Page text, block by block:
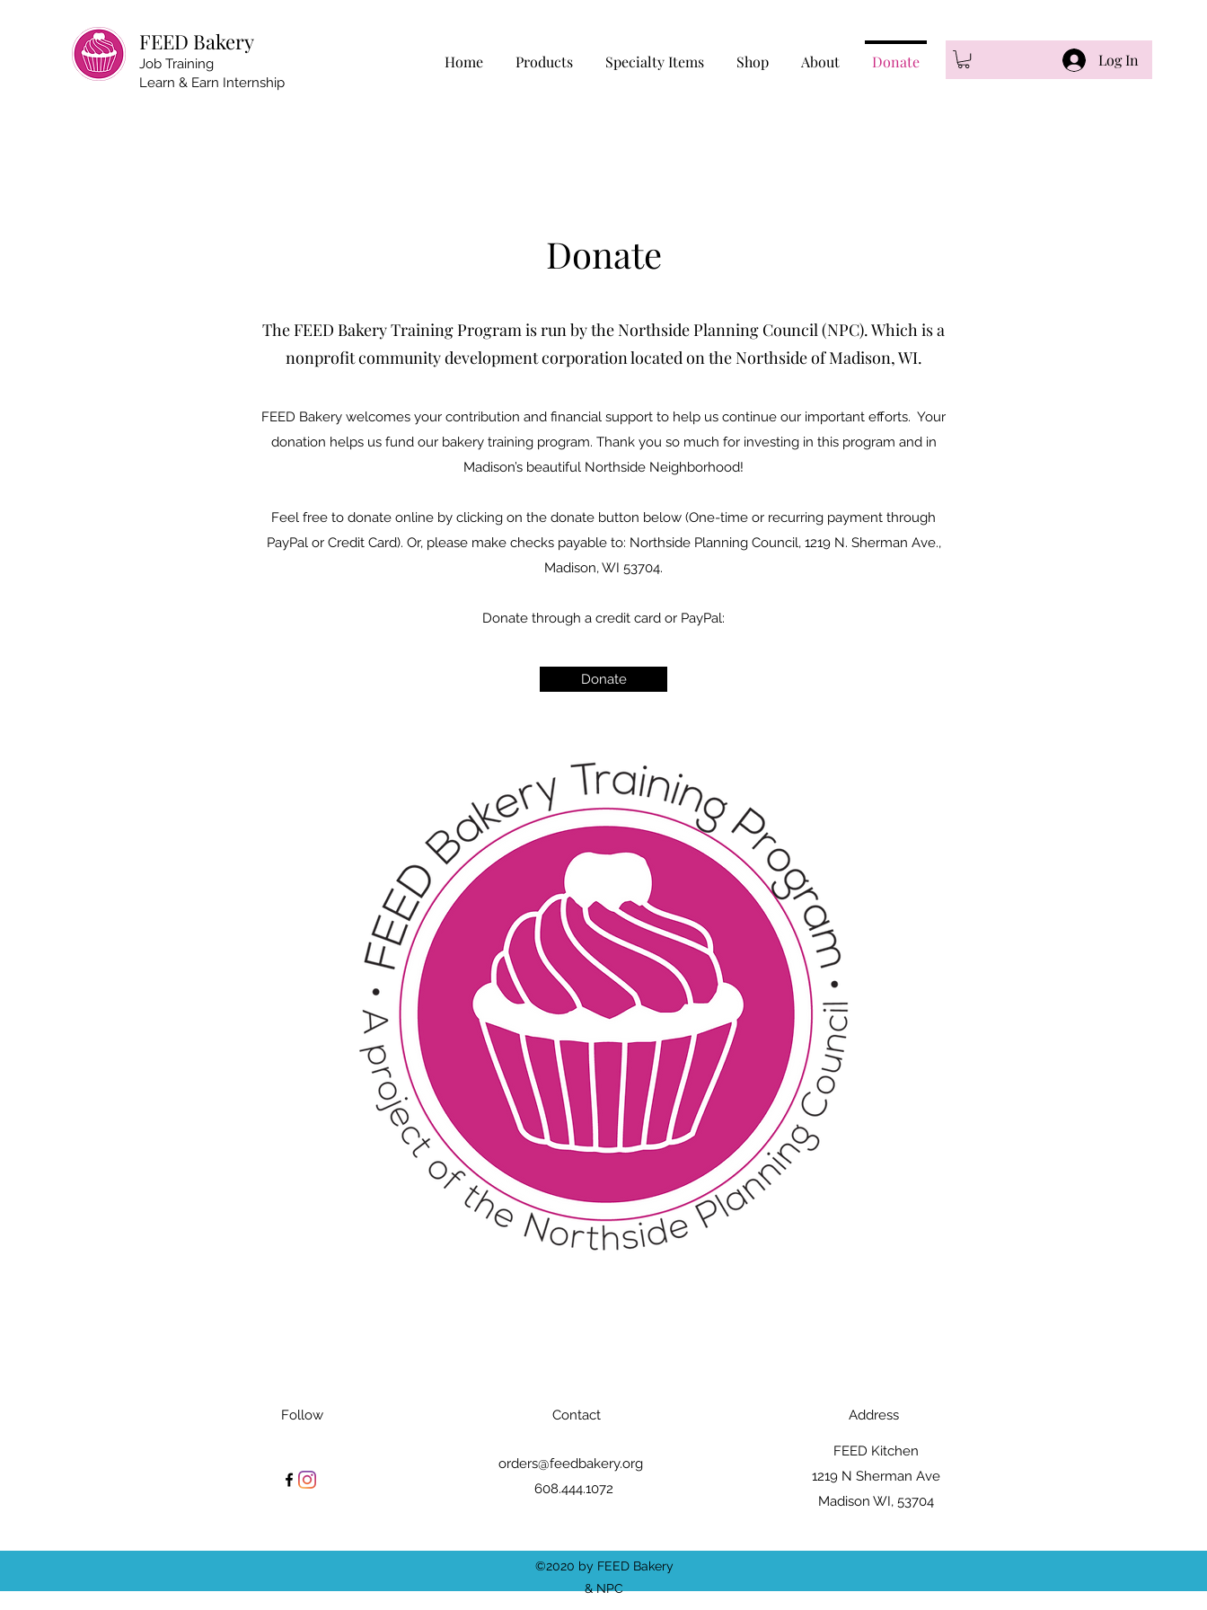
FEED Bakery
Job Training
Learn & Earn Internship
Home Products Specialty Items Shop About Donate Log In
Donate
The FEED Bakery Training Program is run by the Northside Planning Council (NPC). Which is a
nonprofit community development corporation located on the Northside of Madison, WI.
FEED Bakery welcomes your contribution and financial support to help us continue our important efforts. Your
donation helps us fund our bakery training program. Thank you so much for investing in this program and in
Madison’s beautiful Northside Neighborhood!
Feel free to donate online by clicking on the donate button below (One-time or recurring payment through
PayPal or Credit Card). Or, please make checks payable to: Northside Planning Council, 1219 N. Sherman Ave.,
Madison, WI 53704.
Donate through a credit card or PayPal:
Donate
Follow Contact
orders@feedbakery.org
608.444.1072
Address
FEED Kitchen
1219 N Sherman Ave
Madison WI, 53704
©2020 by FEED Bakery
& NPC